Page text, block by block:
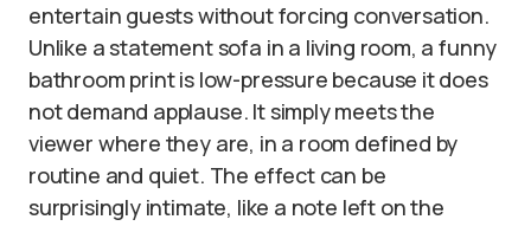
entertain guests without forcing conversation.
Unlike a statement sofa in a living room, a funny
bathroom print is low-pressure because it does
not demand applause. It simply meets the
viewer where they are, in a room defined by
routine and quiet. The effect can be
surprisingly intimate, like a note left on the